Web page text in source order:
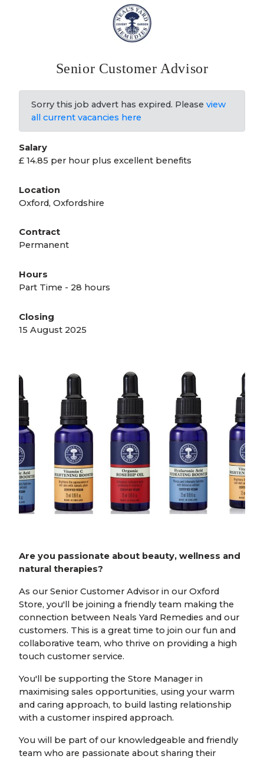
Senior Customer Advisor
Sorry this job advert has expired. Please view
all current vacancies here
Salary
£ 14.85 per hour plus excellent benefits
Location
Oxford, Oxfordshire
Contract
Permanent
Hours
Part Time - 28 hours
Closing
15 August 2025
Are you passionate about beauty, wellness and
natural therapies?
As our Senior Customer Advisor in our Oxford
Store, you'll be joining a friendly team making the
connection between Neals Yard Remedies and our
customers. This is a great time to join our fun and
collaborative team, who thrive on providing a high
touch customer service.
You'll be supporting the Store Manager in
maximising sales opportunities, using your warm
and caring approach, to build lasting relationship
with a customer inspired approach.
You will be part of our knowledgeable and friendly
team who are passionate about sharing their